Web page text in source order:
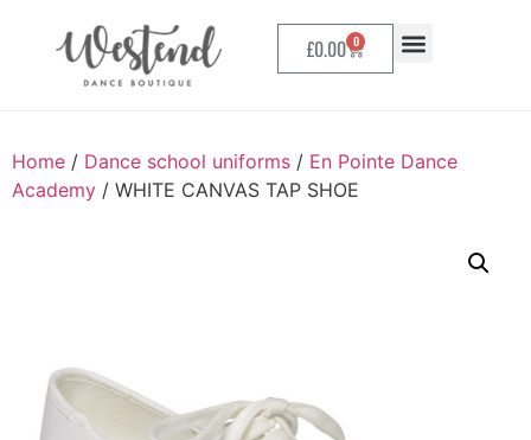
£0.00 0
Home / Dance school uniforms / En Pointe Dance
Academy / WHITE CANVAS TAP SHOE